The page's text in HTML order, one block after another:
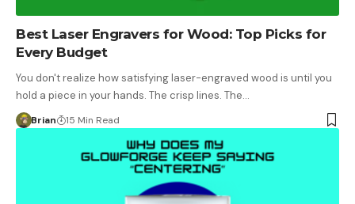
Best Laser Engravers for Wood: Top Picks for
Every Budget
You don't realize how satisfying laser-engraved wood is until you
hold a piece in your hands. The crisp lines. The…
Brian 15 Min Read